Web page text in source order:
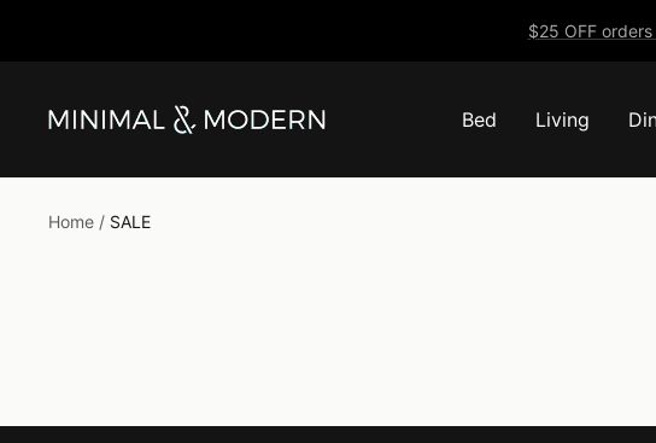
$25 OFF
Bed Living
Minimal
Modern
Home SALE